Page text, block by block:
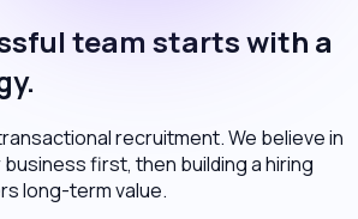
team starts with a
recruitment. We believe in
first, then building a hiring
long-term value.